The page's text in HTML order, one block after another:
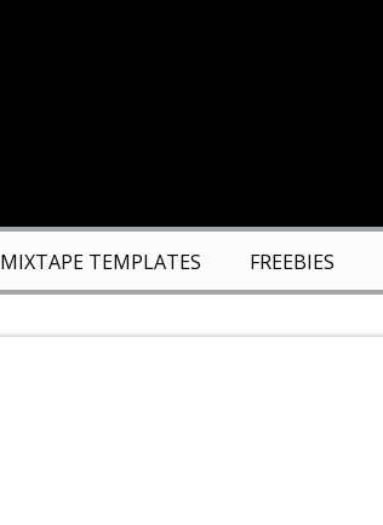
MIXTAPE TEMPLATES FREEBIES